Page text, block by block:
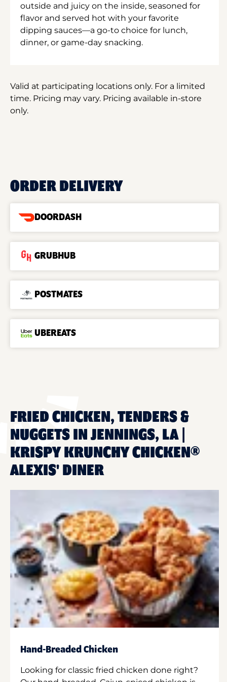
outside and juicy on the inside, seasoned for
flavor and served hot with your favorite
dipping sauces—a go-to choice for lunch,
dinner, or game-day snacking.
Valid at participating locations only. For a limited
time. Pricing may vary. Pricing available in-store
only.
ORDER DELIVERY
DOORDASH
GRUBHUB
POSTMATES
UBEREATS
FRIED CHICKEN, TENDERS &
NUGGETS IN JENNINGS, LA |
KRISPY KRUNCHY CHICKEN®
ALEXIS' DINER
Hand-Breaded Chicken
Looking for classic fried chicken done right?